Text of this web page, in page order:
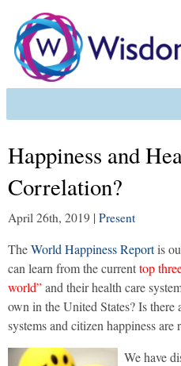
Happiness and
Correlation?
April 26th, 2019 | Present
TheWorld Happiness Reportis
can learn from the currenttop
world”and their health care
own in the United States? Is there
systems and citizen happiness are
We have